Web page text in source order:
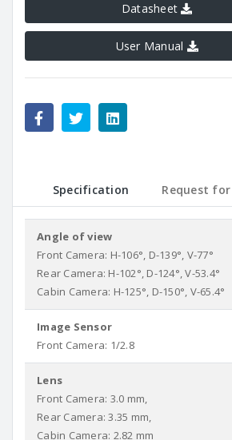
Datasheet
User Manual
Specification Request
Angle of view
Front Camera: H-106°, D-139°, V-77°
Rear Camera: H-102°, D-124°, V-53.4°
Cabin Camera: H-125°, D-150°, V-65.4°
Image Sensor
Front Camera: 1/2.8
Lens
Front Camera: 3.0 mm,
Rear Camera: 3.35 mm,
Cabin Camera: 2.82 mm